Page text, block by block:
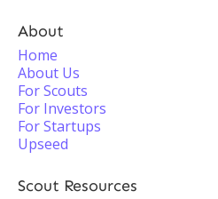
About
Home
About Us
For Scouts
For Investors
For Startups
Upseed
Scout Resources